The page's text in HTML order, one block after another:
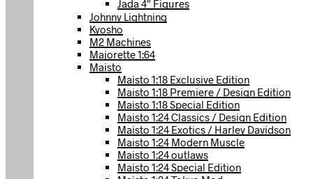
Jada 4″ Figures
Johnny Lightning
Kyosho
M2 Machines
Majorette 1:64
Maisto
Maisto 1:18 Exclusive Edition
Maisto 1:18 Premiere / Design Edition
Maisto 1:18 Special Edition
Maisto 1:24 Classics / Design Edition
Maisto 1:24 Exotics / Harley Davidson
Maisto 1:24 Modern Muscle
Maisto 1:24 outlaws
Maisto 1:24 Special Edition